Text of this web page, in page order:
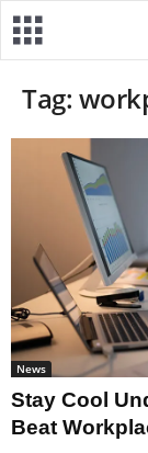
Tag:
News
Stay Cool
Beat